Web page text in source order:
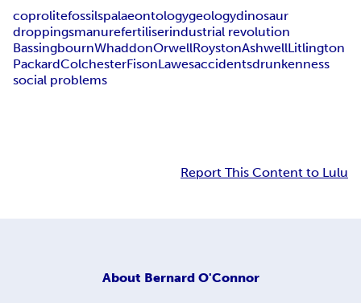
coprolitefossilspalaeontologygeologydinosaur
droppingsmanurefertiliserindustrial revolution
BassingbournWhaddonOrwellRoystonAshwellLitlington
PackardColchesterFisonLawesaccidentsdrunkenness
social problems
Report This Content to Lulu
About Bernard O'Connor